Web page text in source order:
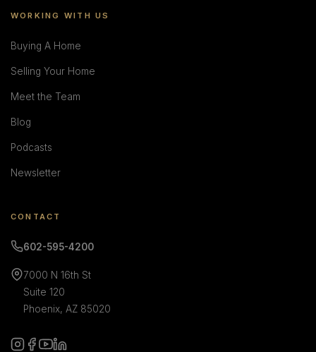
WORKING WITH US
Buying A Home
Selling Your Home
Meet the Team
Blog
Podcasts
Newsletter
CONTACT
602-595-4200
7000 N 16th St
Suite 120
Phoenix, AZ 85020